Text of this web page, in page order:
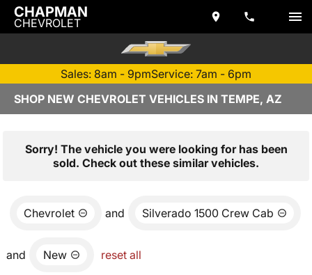
CHAPMAN
CHEVROLET
Sales: 8am - 9pmService: 7am - 6pm
SHOP NEW CHEVROLET VEHICLES IN TEMPE, AZ
Sorry! The vehicle you were looking for has been
sold. Check out these similar vehicles.
Chevrolet and Silverado 1500 Crew Cab
and New reset all